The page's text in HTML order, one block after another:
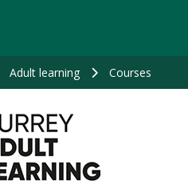
Adult learning Courses